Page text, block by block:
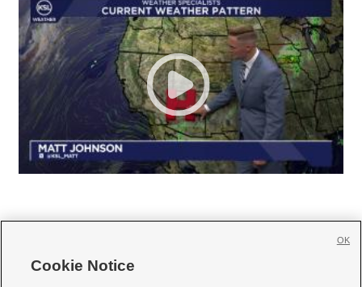
Cookie Notice
OK